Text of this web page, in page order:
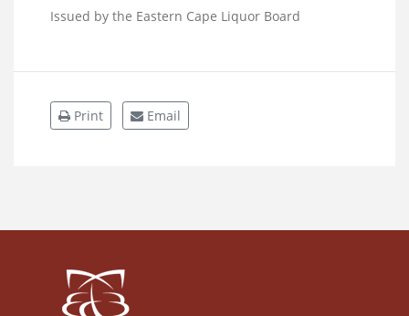
Issued by the Eastern Cape Liquor Board
Print Email